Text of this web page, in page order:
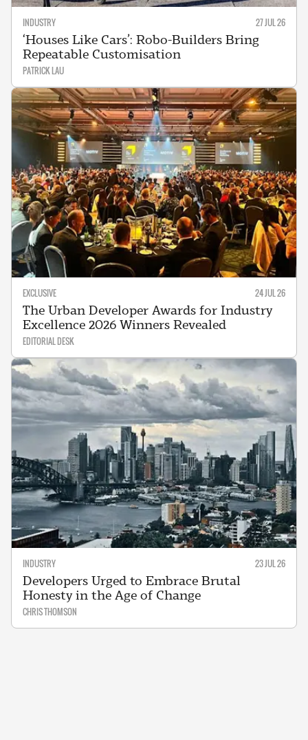
INDUSTRY 27 JUL 26
‘Houses Like Cars’: Robo-Builders Bring
Repeatable Customisation
PATRICK LAU
EXCLUSIVE 24 JUL 26
The Urban Developer Awards for Industry
Excellence 2026 Winners Revealed
EDITORIAL DESK
INDUSTRY 23 JUL 26
Developers Urged to Embrace Brutal
Honesty in the Age of Change
CHRIS THOMSON